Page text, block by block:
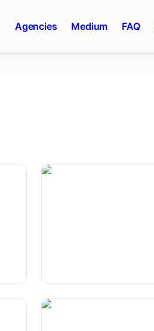
Agencies Medium FAQ
Saisonkarte
Lego